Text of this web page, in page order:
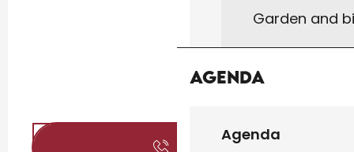
Garden and
Agenda
Agenda